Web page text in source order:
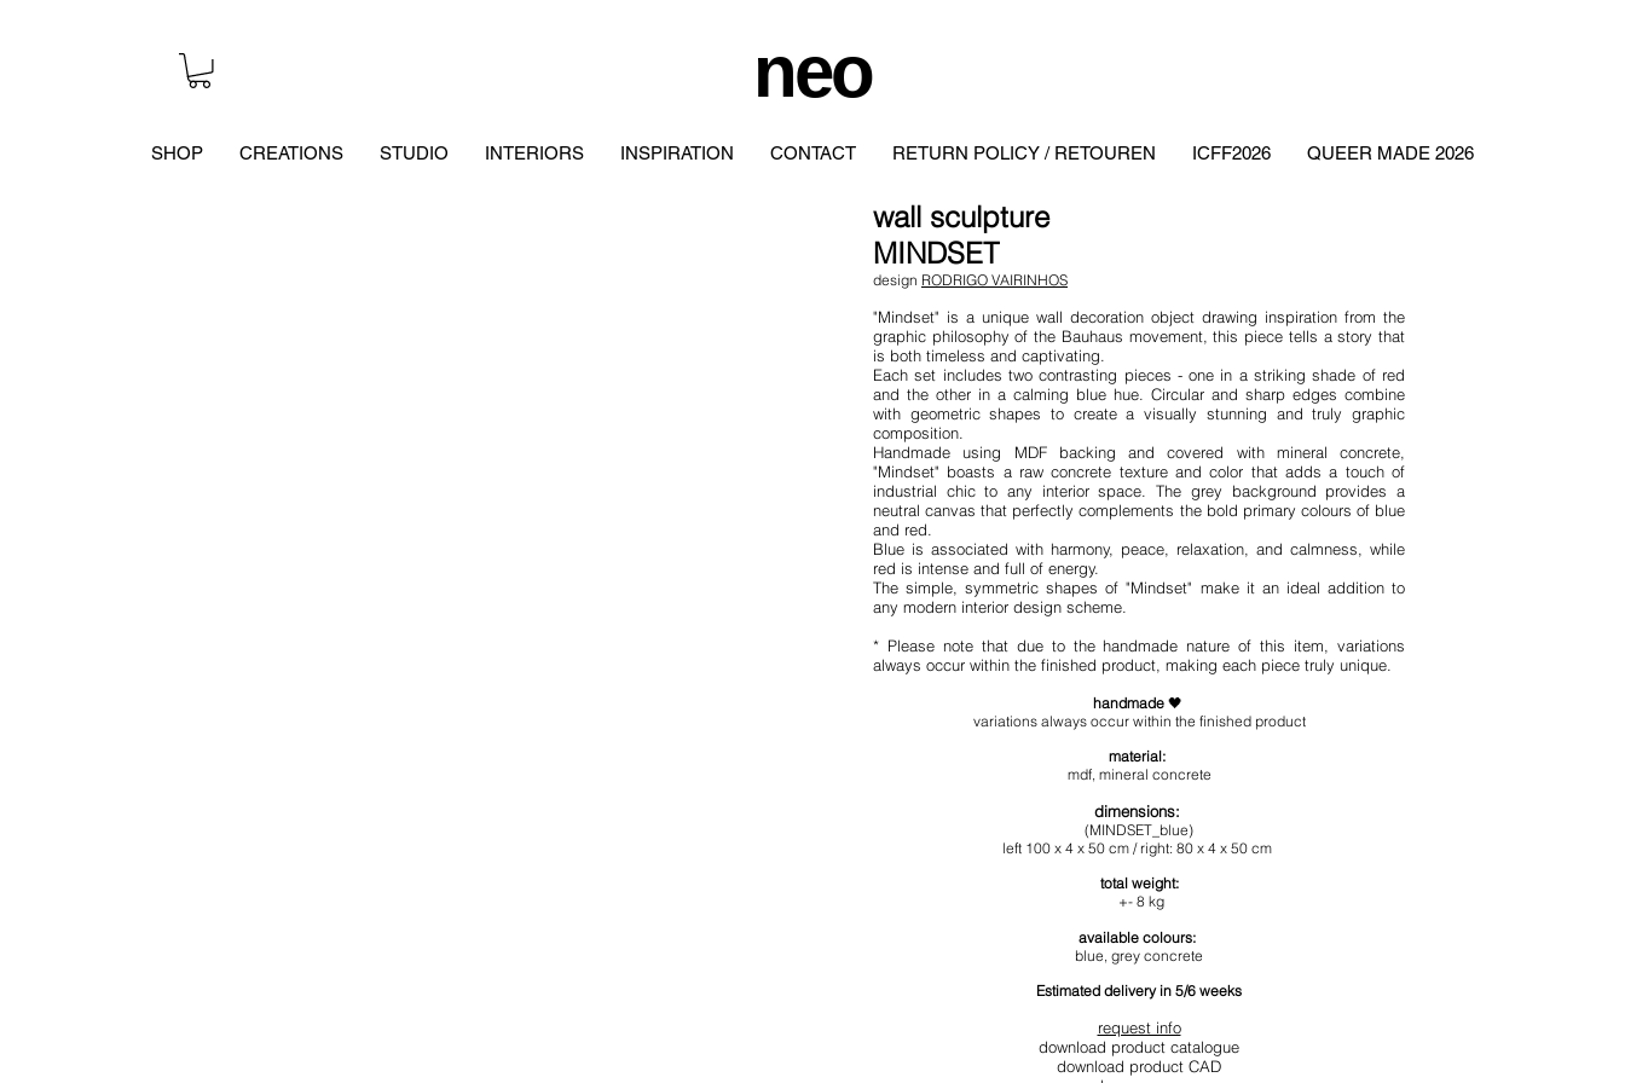
neo
SHOP CREATIONS STUDIO INTERIORS INSPIRATION CONTACT RETURN POLICY / RETOUREN ICFF2026 QUEER MADE 2026
wall sculpture
MINDSET
design RODRIGO VAIRINHOS
"Mindset" is a unique wall decoration object drawing inspiration from the
graphic philosophy of the Bauhaus movement, this piece tells a story that
is both timeless and captivating.
Each set includes two contrasting pieces - one in a striking shade of red
and the other in a calming blue hue. Circular and sharp edges combine
with geometric shapes to create a visually stunning and truly graphic
composition.
Handmade using MDF backing and covered with mineral concrete,
"Mindset" boasts a raw concrete texture and color that adds a touch of
industrial chic to any interior space. The grey background provides a
neutral canvas that perfectly complements the bold primary colours of blue
and red.
Blue is associated with harmony, peace, relaxation, and calmness, while
red is intense and full of energy.
The simple, symmetric shapes of "Mindset" make it an ideal addition to
any modern interior design scheme.
* Please note that due to the handmade nature of this item, variations
always occur within the finished product, making each piece truly unique.
handmade 🖤
variations always occur within the finished product
material:
mdf, mineral concrete
dimensions:
(MINDSET_blue)
left 100 x 4 x 50 cm / right: 80 x 4 x 50 cm
total weight:
+- 8kg
available colours:
blue, grey concrete
Estimated delivery in 5/6 weeks
request info
download product catalogue
download product CAD